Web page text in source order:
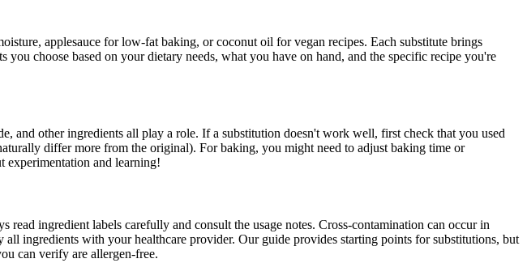
applesauce for low-fat baking, or coconut oil for vegan recipes. Each substitute brings
choose based on your dietary needs, what you have on hand, and the specific recipe you're
and other ingredients all play a role. If a substitution doesn't work well, first check that you used
differ more from the original). For baking, you might need to adjust baking time or
experimentation and learning!
ingredient labels carefully and consult the usage notes. Cross-contamination can occur in
ingredients with your healthcare provider. Our guide provides starting points for substitutions, but
can verify are allergen-free.